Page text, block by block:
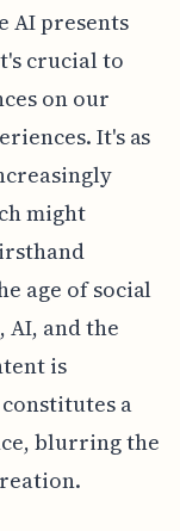
AI presents
crucial to
on our
It's as
might
age of social
and the
is
a
blurring the